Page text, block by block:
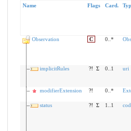
Name Flags Card.
Observation C 0..*
implicitRules
?! Σ 0..1 uri
modifierExtension
?! 0..*
status
?! Σ 1..1